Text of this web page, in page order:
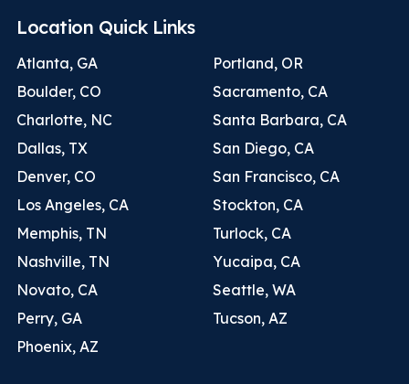
Location Quick Links
Atlanta, GA
Boulder, CO
Charlotte, NC
Dallas, TX
Denver, CO
Los Angeles, CA
Memphis, TN
Nashville, TN
Novato, CA
Perry, GA
Phoenix, AZ
Portland, OR
Sacramento, CA
Santa Barbara, CA
San Diego, CA
San Francisco, CA
Stockton, CA
Turlock, CA
Yucaipa, CA
Seattle, WA
Tucson, AZ